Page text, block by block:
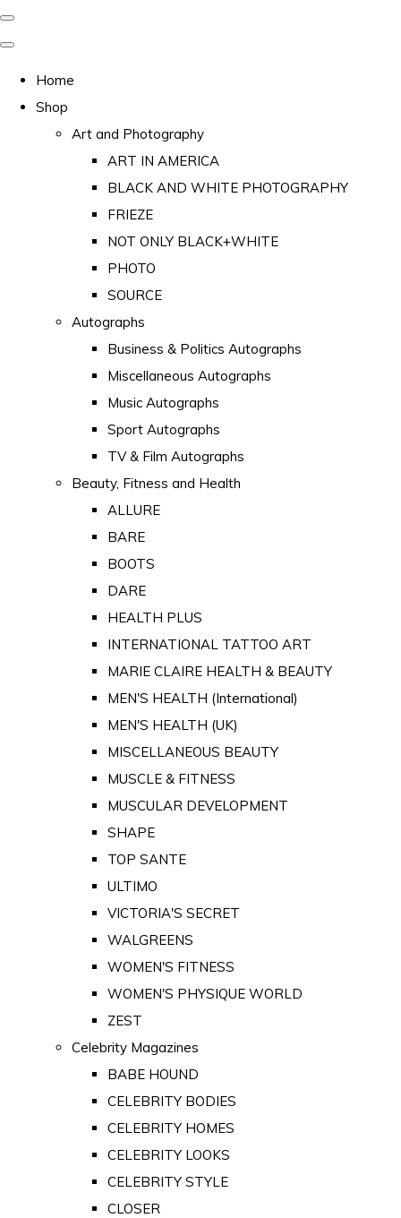
Home
Shop
Art and Photography
ART IN AMERICA
BLACK AND WHITE PHOTOGRAPHY
FRIEZE
NOT ONLY BLACK+WHITE
PHOTO
SOURCE
Autographs
Business & Politics Autographs
Miscellaneous Autographs
Music Autographs
Sport Autographs
TV & Film Autographs
Beauty, Fitness and Health
ALLURE
BARE
BOOTS
DARE
HEALTH PLUS
INTERNATIONAL TATTOO ART
MARIE CLAIRE HEALTH & BEAUTY
MEN'S HEALTH (International)
MEN'S HEALTH (UK)
MISCELLANEOUS BEAUTY
MUSCLE & FITNESS
MUSCULAR DEVELOPMENT
SHAPE
TOP SANTE
ULTIMO
VICTORIA'S SECRET
WALGREENS
WOMEN'S FITNESS
WOMEN'S PHYSIQUE WORLD
ZEST
Celebrity Magazines
BABE HOUND
CELEBRITY BODIES
CELEBRITY HOMES
CELEBRITY LOOKS
CELEBRITY STYLE
CLOSER